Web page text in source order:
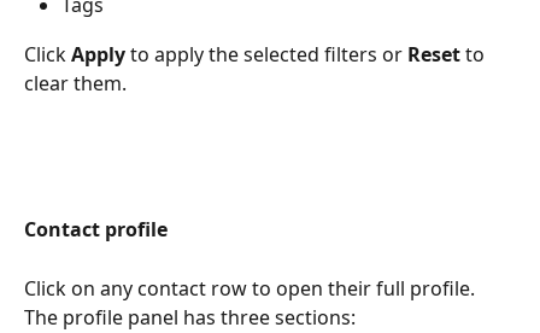
Tags
Click Apply to apply the selected filters or Reset to
clear them.
Contact profile
Click on any contact row to open their full profile.
The profile panel has three sections: